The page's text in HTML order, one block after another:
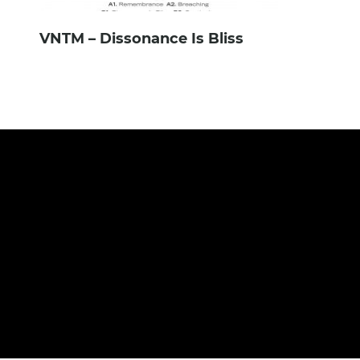
VNTM – Dissonance Is Bliss